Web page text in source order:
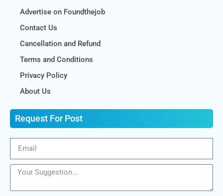
Advertise on Foundthejob
Contact Us
Cancellation and Refund
Terms and Conditions
Privacy Policy
About Us
Request For Post